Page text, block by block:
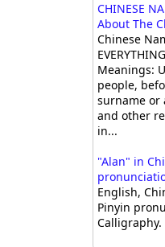
CHINESE
About The
Chinese
Meanings:
people,
surname or
and other
in...
"Alan" in
English,
Pinyin
Calligraphy.